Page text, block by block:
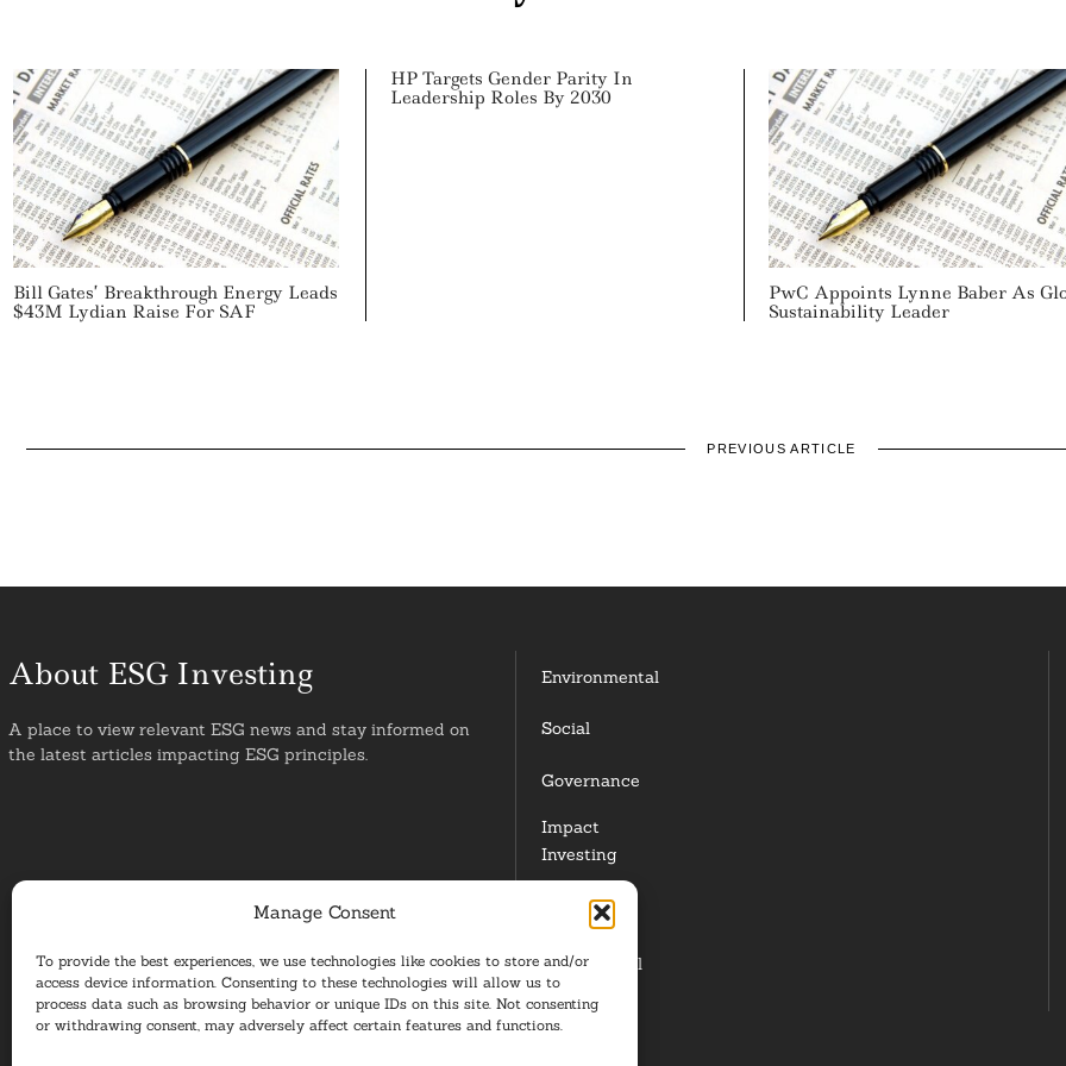
Manage Consent
To provide the best experiences, we use technologies like cookies to store and/or
access device information. Consenting to these technologies will allow us to
process data such as browsing behavior or unique IDs on this site. Not consenting
or withdrawing consent, may adversely affect certain features and functions.
Bill Gates’ Breakthrough Energy Leads
$43M Lydian Raise For SAF
HP Targets Gender Parity In
Leadership Roles By 2030
PwC Appoints Lynne Baber As
Sustainability Leader
PREVIOUS ARTICLE
About ESG Investing
A place to view relevant ESG news and stay informed on
the latest articles impacting ESG principles.
Environmental
Social
Governance
Impact
Investing
Responsible
Investing
Institutional
Investors